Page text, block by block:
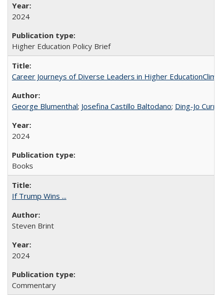
2024
Higher Education Policy Brief
Career Journeys of Diverse Leaders in Higher
George Blumenthal; Josefina Castillo Baltodano; Ding-Jo
2024
Books
If Trump Wins ...
Steven Brint
2024
Commentary